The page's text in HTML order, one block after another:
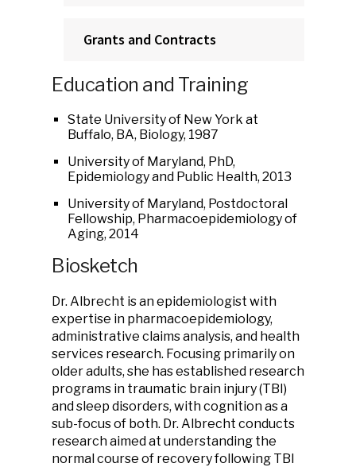
Grants and Contracts
Education and Training
State University of New York at
Buffalo, BA, Biology, 1987
University of Maryland, PhD,
Epidemiology and Public Health, 2013
University of Maryland, Postdoctoral
Fellowship, Pharmacoepidemiology of
Aging, 2014
Biosketch
Dr. Albrecht is an epidemiologist with
expertise in pharmacoepidemiology,
administrative claims analysis, and health
services research. Focusing primarily on
older adults, she has established research
programs in traumatic brain injury (TBI)
and sleep disorders, with cognition as a
sub-focus of both. Dr. Albrecht conducts
research aimed at understanding the
normal course of recovery following TBI